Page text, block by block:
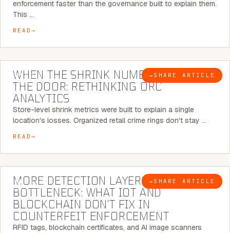
enforcement faster than the governance built to explain them.
This …
READ
BLOG → SHARE ARTICLE
5 MINUTE READ
WHEN THE SHRINK NUMBER STOPS AT
THE DOOR: RETHINKING ORC
ANALYTICS
Store-level shrink metrics were built to explain a single
location's losses. Organized retail crime rings don't stay …
READ
BLOG → SHARE ARTICLE
5 MINUTE READ
MORE DETECTION LAYERS, SAME
BOTTLENECK: WHAT IOT AND
BLOCKCHAIN DON’T FIX IN
COUNTERFEIT ENFORCEMENT
RFID tags, blockchain certificates, and AI image scanners